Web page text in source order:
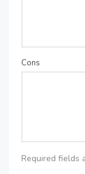
Cons
Required fields